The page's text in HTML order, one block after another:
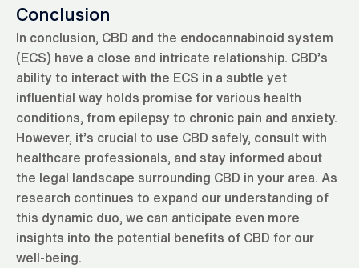
Conclusion
In conclusion, CBD and the endocannabinoid system
(ECS) have a close and intricate relationship. CBD’s
ability to interact with the ECS in a subtle yet
influential way holds promise for various health
conditions, from epilepsy to chronic pain and anxiety.
However, it’s crucial to use CBD safely, consult with
healthcare professionals, and stay informed about
the legal landscape surrounding CBD in your area. As
research continues to expand our understanding of
this dynamic duo, we can anticipate even more
insights into the potential benefits of CBD for our
well-being.